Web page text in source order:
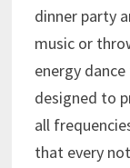
dinner party
music or
energy
designed to
all
that every